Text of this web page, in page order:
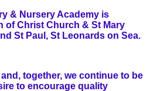
& Nursery Academy is
of Christ Church & St Mary
St Paul, St Leonards on Sea.
together, we continue to be
to encourage quality